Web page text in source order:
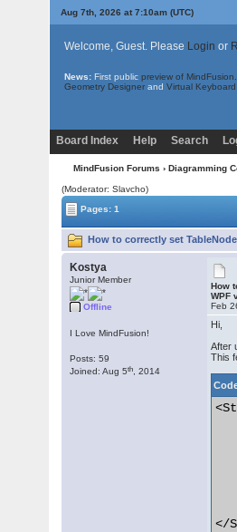
Aug 7th, 2026 at 7:10am (UTC)
Welcome, Guest. Please Login or
News: First public preview of
Geometry Designer and Virtual
Board Index Help Search
MindFusion Forums › Diagramming
(Moderator: Slavcho)
Pages: 1
How to correctly set
Kostya
Junior Member
Offline
I Love MindFusion!
Posts: 59
Joined: Aug 5th , 2014
How
WPF
Feb
Hi,
After
This
<Setter
</
</